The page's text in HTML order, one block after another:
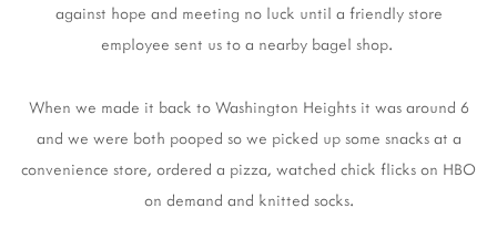
against hope and meeting no luck until a friendly store
employee sent us to a nearby bagel shop.
When we made it back to Washington Heights it was around 6
and we were both pooped so we picked up some snacks at a
convenience store, ordered a pizza, watched chick flicks on HBO
on demand and knitted socks.